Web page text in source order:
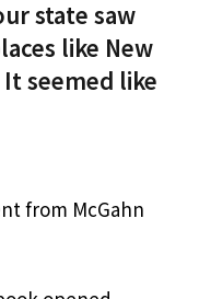
state saw
like New
seemed like
from McGahn